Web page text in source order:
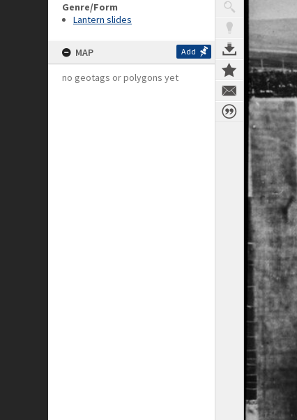
Genre/Form
Lantern slides
MAP Add
no geotags or polygons yet